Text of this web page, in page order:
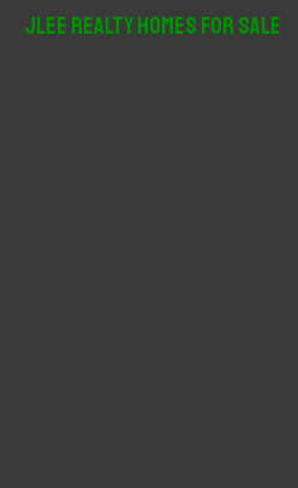
JLee Realty Homes For Sale